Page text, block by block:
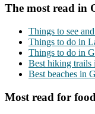
The most read in
Things to see
Things to do in
Things to do in
Best hiking trails
Best beaches in
Most read for